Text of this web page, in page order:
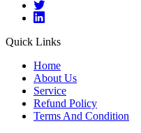
Quick Links
Home
About Us
Service
Refund Policy
Terms And Condition